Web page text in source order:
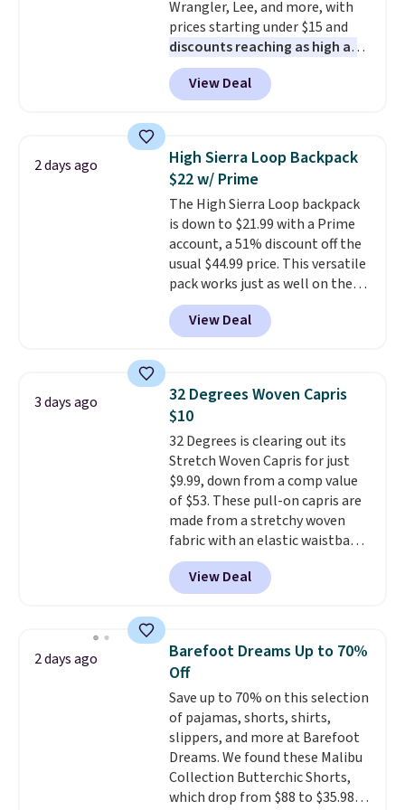
have to think about them, and
under $29 with free shipping
makes this one of the better
finds we've posted from the
brand.Plus, shipping is free
Wrangler, Lee, and more, with
prices starting under $15 and
discounts reaching as high as
90% off. Shoppers will find fits
for men and women, from
skinny and straight to bootcut
pieces like vests, shorts, and a
bomber jacket. Shipping is free
if you have a Prime account as
well.
View Deal
2 days ago
High Sierra Loop Backpack
$22 w/ Prime
The High Sierra Loop backpack
is down to $21.99 with a Prime
account, a 51% discount off the
usual $44.99 price. This versatile
pack works just as well on the
trail as it does in the office, with
a multi-compartment design, a
dedicated tablet sleeve, and
straps to lock your gear down.
This is the best price we could
find by $10 and shipping is free
with a Prime account as well.
View Deal
3 days ago
32 Degrees Woven Capris
$10
32 Degrees is clearing out its
Stretch Woven Capris for just
$9.99, down from a comp value
of $53. These pull-on capris are
made from a stretchy woven
fabric with an elastic waistband
and side zipper pockets, so they
stay comfortable whether you
are running errands or relaxing
great colors.
at $24 with our exclusive code
BRAD24.
View Deal
2 days ago
Barefoot Dreams Up to 70%
Off
Save up to 70% on this selection
of pajamas, shorts, shirts,
slippers, and more at Barefoot
Dreams. We found these Malibu
Collection Butterchic Shorts,
which drop from $88 to $35.98.